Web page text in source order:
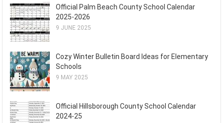
Official Palm Beach County School Calendar
2025-2026
9 JUNE 2025
Cozy Winter Bulletin Board Ideas for Elementary
Schools
9 MAY 2025
Official Hillsborough County School Calendar
2024-25